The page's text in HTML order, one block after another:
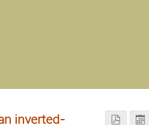
inverted-